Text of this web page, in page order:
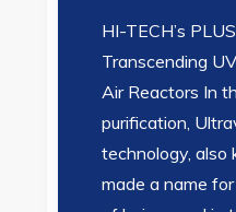
HI-TECH’s
Transcending
Air Reactors In
purification,
technology, also
made a name